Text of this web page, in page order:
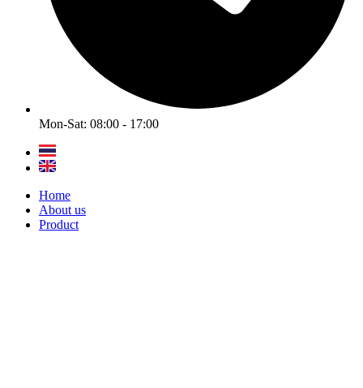
Mon-Sat: 08:00 - 17:00
Home
About us
Product